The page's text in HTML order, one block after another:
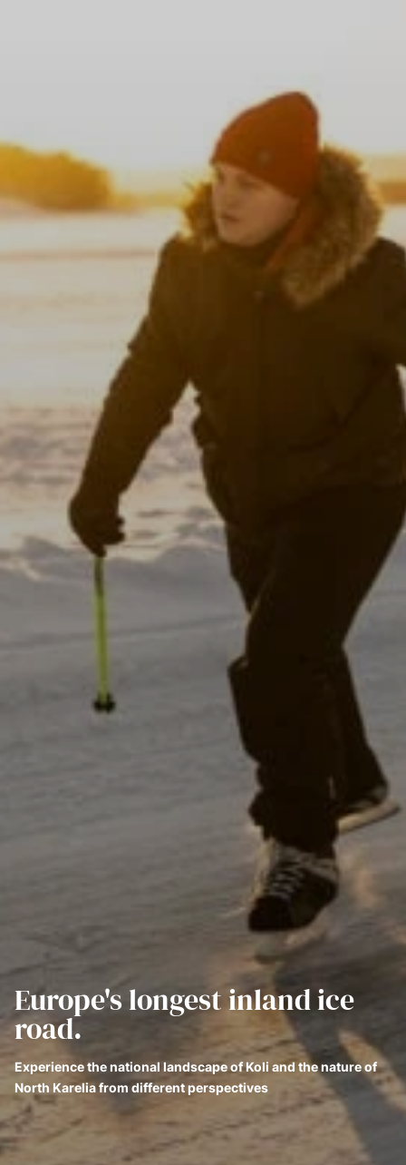
Europe's longest inland ice
road.
Experience the national landscape of Koli and the nature of
North Karelia from different perspectives